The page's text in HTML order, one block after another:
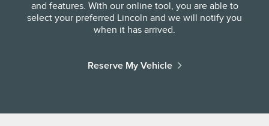
and features. With our online tool, you are able to
select your preferred Lincoln and we will notify you
when it has arrived.
Reserve My Vehicle